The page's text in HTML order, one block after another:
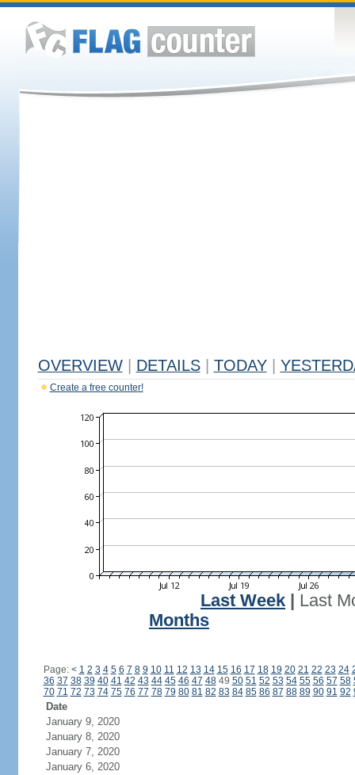
OVERVIEW DETAILS TODAY
Create a free counter!
Last Week
Last
Months
Page: < 1 2 3 4 5 6 7 8 9 10 11 12 13 14 15 16 17 18 19 20 21 22 23 24
36 37 38 39 40 41 42 43 44 45 46 47 4849 50 51 52 53 54 55 56 57 58
70 71 72 73 74 75 76 77 78 79 80 81 82 83 84 85 86 87 88 89 90 91 92
Date
January 9, 2020
January 8, 2020
January 7, 2020
January 6, 2020